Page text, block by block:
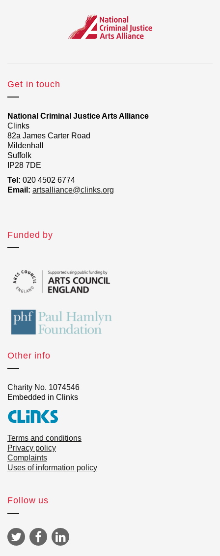
Get in touch
National Criminal Justice Arts Alliance
Clinks
82a James Carter Road
Mildenhall
Suffolk
IP28 7DE
Tel: 020 4502 6774
Email: artsalliance@clinks.org
Funded by
Other info
Charity No. 1074546
Embedded in Clinks
Terms and conditions
Privacy policy
Complaints
Uses of information policy
Follow us